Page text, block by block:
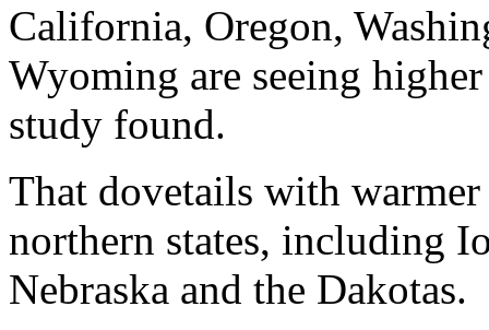
California, Oregon,
Wyoming are seeing
study found.
That dovetails with
northern states, including
Nebraska and the Dakotas.